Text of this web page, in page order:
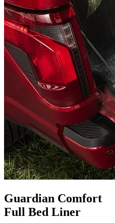
Guardian Comfort
Full Bed Liner